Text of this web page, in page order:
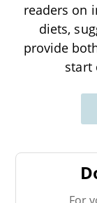
readers on
diets,
provide
start